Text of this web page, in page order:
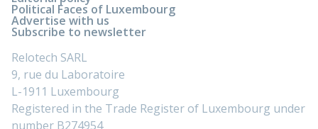
Political Faces of Luxembourg
Advertise with us
Subscribe to newsletter
Relotech SARL
9, rue du Laboratoire
L-1911 Luxembourg
Registered in the Trade Register of Luxembourg under
number B274954